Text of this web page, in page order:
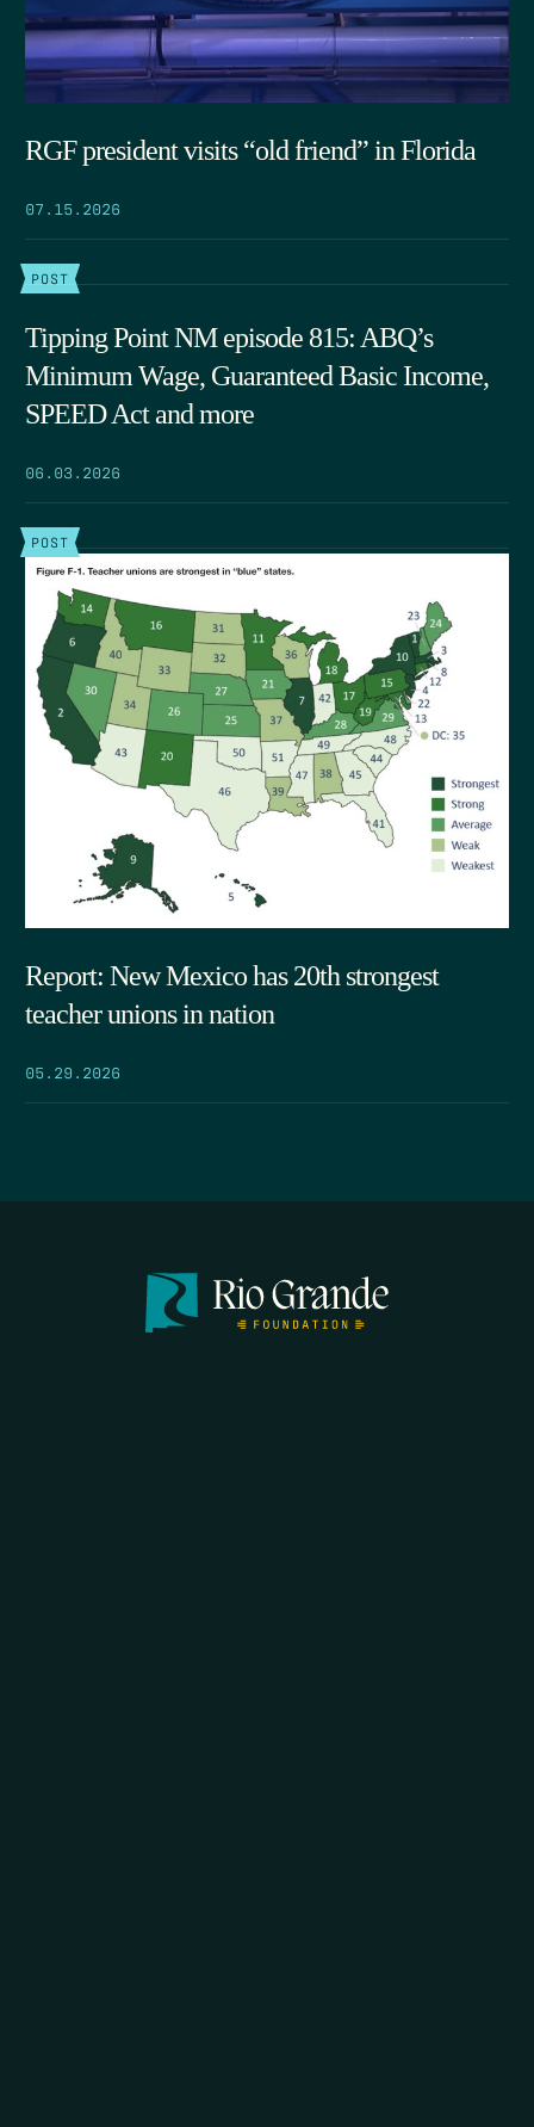
RGF president visits “old friend” in Florida
07.15.2026
POST
Tipping Point NM episode 815: ABQ’s
Minimum Wage, Guaranteed Basic Income,
SPEED Act and more
06.03.2026
POST
Report: New Mexico has 20th strongest
teacher unions in nation
05.29.2026